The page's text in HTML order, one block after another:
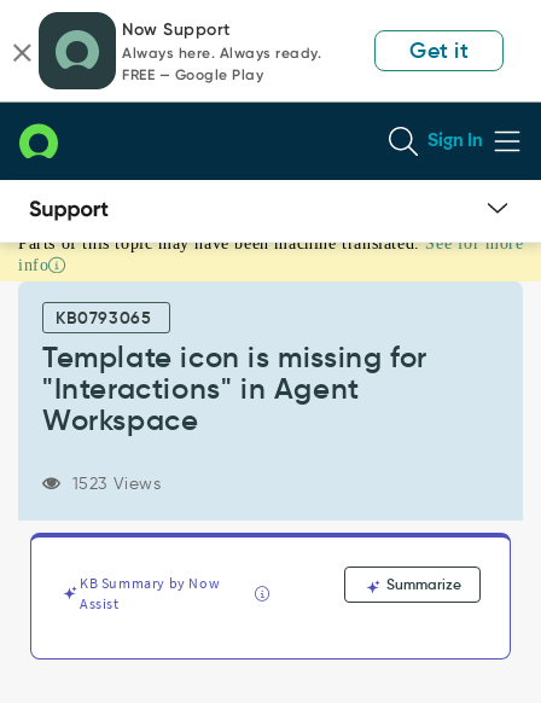
page
content
chat
Now Support
Always here. Always ready.
FREE — Google Play
Get it
Sign In
Template
icon
missing
"Interactions"
Known
Error
Parts of this topic may have been machine translated. See for more
info
KB0793065
Template icon is missing for
"Interactions" in Agent
Workspace
1523 Views
KB Summary by Now
Assist
Summarize